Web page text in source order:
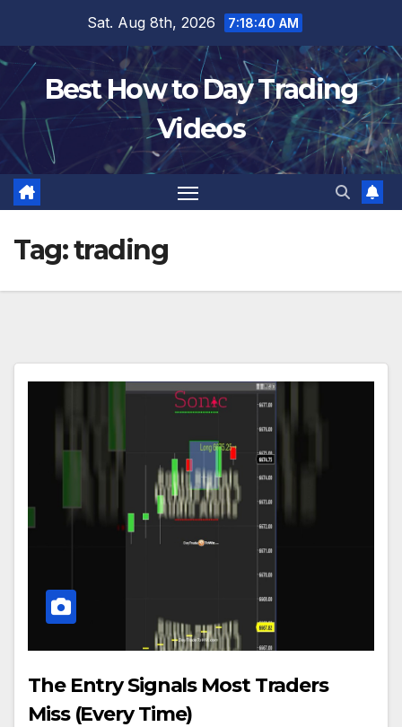
content
Sat. Aug 8th, 2026 7:18:41 AM
Best How to Day Trading
Videos
Tag:trading
The Entry Signals Most Traders
Miss (Every Time)